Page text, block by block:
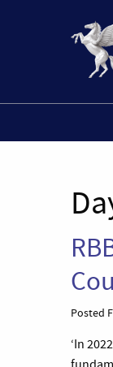
Posted
‘In